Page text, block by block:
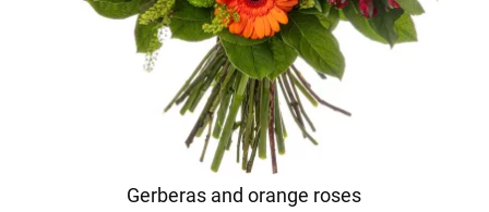
Gerberas and orange roses